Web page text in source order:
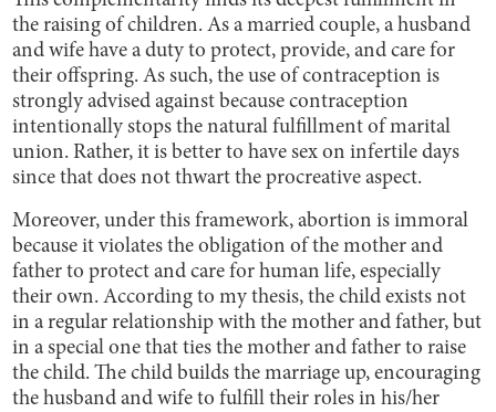
the raising of children. As a married couple, a husband
and wife have a duty to protect, provide, and care for
their offspring. As such, the use of contraception is
strongly advised against because contraception
intentionally stops the natural fulfillment of marital
union. Rather, it is better to have sex on infertile days
since that does not thwart the procreative aspect.
Moreover, under this framework, abortion is immoral
because it violates the obligation of the mother and
father to protect and care for human life, especially
their own. According to my thesis, the child exists not
in a regular relationship with the mother and father, but
in a special one that ties the mother and father to raise
the child. The child builds the marriage up, encouraging
the husband and wife to fulfill their roles in his/her